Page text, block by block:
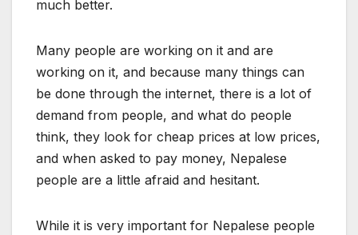
much better.
Many people are working on it and are
working on it, and because many things can
be done through the internet, there is a lot of
demand from people, and what do people
think, they look for cheap prices at low prices,
and when asked to pay money, Nepalese
people are a little afraid and hesitant.
While it is very important for Nepalese people